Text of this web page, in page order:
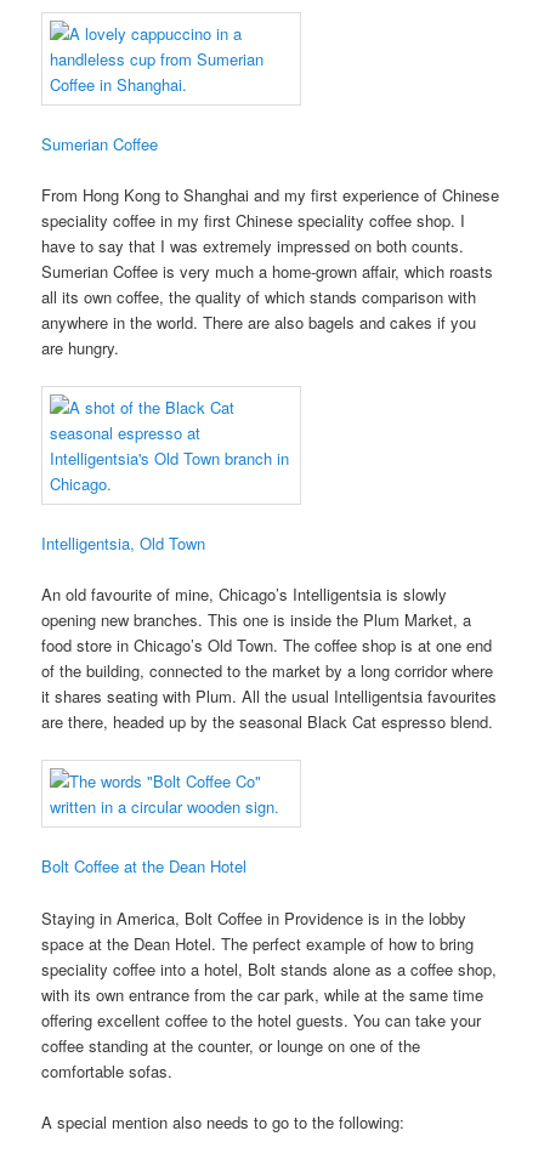
Sumerian Coffee
From Hong Kong to Shanghai and my first experience of Chinese
speciality coffee in my first Chinese speciality coffee shop. I
have to say that I was extremely impressed on both counts.
Sumerian Coffee is very much a home-grown affair, which roasts
all its own coffee, the quality of which stands comparison with
anywhere in the world. There are also bagels and cakes if you
are hungry.
Intelligentsia, Old Town
An old favourite of mine, Chicago’s Intelligentsia is slowly
opening new branches. This one is inside the Plum Market, a
food store in Chicago’s Old Town. The coffee shop is at one end
of the building, connected to the market by a long corridor where
it shares seating with Plum. All the usual Intelligentsia favourites
are there, headed up by the seasonal Black Cat espresso blend.
Bolt Coffee at the Dean Hotel
Staying in America, Bolt Coffee in Providence is in the lobby
space at the Dean Hotel. The perfect example of how to bring
speciality coffee into a hotel, Bolt stands alone as a coffee shop,
with its own entrance from the car park, while at the same time
offering excellent coffee to the hotel guests. You can take your
coffee standing at the counter, or lounge on one of the
comfortable sofas.
A special mention also needs to go to the following: